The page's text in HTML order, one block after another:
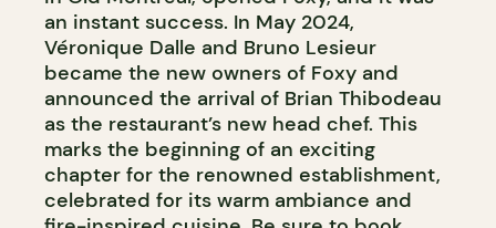
an instant success. In May 2024,
Véronique Dalle and Bruno Lesieur
became the new owners of Foxy and
announced the arrival of Brian Thibodeau
as the restaurant’s new head chef. This
marks the beginning of an exciting
chapter for the renowned establishment,
celebrated for its warm ambiance and